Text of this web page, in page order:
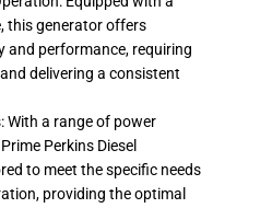
this generator offers
and performance, requiring
delivering a consistent
With a range of power
Perkins Diesel
to meet the specific needs
providing the optimal